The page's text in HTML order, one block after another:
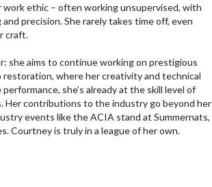
work ethic – often working unsupervised, with
precision. She rarely takes time off, even
craft.
she aims to continue working on prestigious
where her creativity and technical
she’s already at the skill level of
Her contributions to the industry go beyond her
events like the ACIA stand at Summernats,
Courtney is truly in a league of her own.